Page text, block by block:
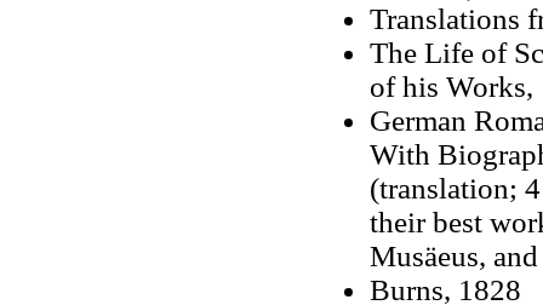
Translations
The Life of
of his Works,
German
With
(translation;
their best
Musäeus,
Burns, 1828